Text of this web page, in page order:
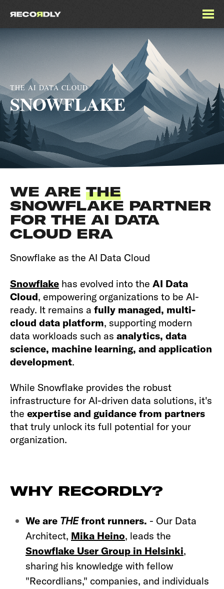
THE AI DATA CLOUD
SNOWFLAKE
WE ARE THE
SNOWFLAKE PARTNER
FOR THE AI DATA
CLOUD ERA
Snowflake as the AI Data Cloud
Snowflake has evolved into the AI Data
Cloud, empowering organizations to be AI-
ready. It remains a fully managed, multi-
cloud data platform, supporting modern
data workloads such as analytics, data
science, machine learning, and application
development.
While Snowflake provides the robust
infrastructure for AI-driven data solutions, it's
the expertise and guidance from partners
that truly unlock its full potential for your
organization.
WHY RECORDLY?
We are THEfront runners. - Our Data
Architect, Mika Heino, leads the
Snowflake User Group in Helsinki,
sharing his knowledge with fellow
"Recordlians," companies, and individuals